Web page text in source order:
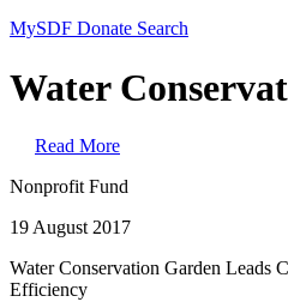
MySDF Donate Search
Water
Read More
Nonprofit Fund
19 August 2017
Water Conservation Garden Leads
Efficiency